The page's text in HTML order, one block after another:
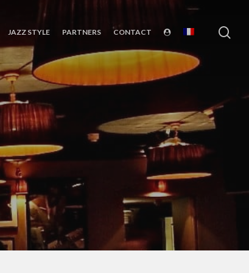
JAZZ STYLE PARTNERS CONTACT